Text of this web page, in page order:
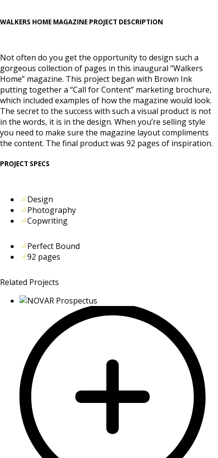
WALKERS HOME MAGAZINE PROJECT DESCRIPTION
Not often do you get the opportunity to design such a
gorgeous collection of pages in this inaugural “Walkers
Home” magazine. This project began with Brown Ink
putting together a “Call for Content” marketing brochure,
which included examples of how the magazine would look.
The secret to the success with such a visual product is not
in the words, it is in the design. When you’re selling style
you need to make sure the magazine layout compliments
the content. The final product was 92 pages of inspiration.
PROJECT SPECS
Design
Photography
Copwriting
Perfect Bound
92 pages
Related Projects